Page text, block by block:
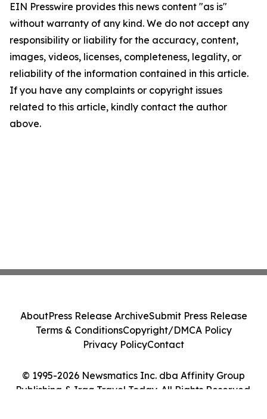
EIN Presswire provides this news content "as is"
without warranty of any kind. We do not accept any
responsibility or liability for the accuracy, content,
images, videos, licenses, completeness, legality, or
reliability of the information contained in this article.
If you have any complaints or copyright issues
related to this article, kindly contact the author
above.
© 1995-2026 Newsmatics Inc. dba Affinity Group
Publishing & Iraq Travel Today. All Rights Reserved.
AboutPress Release ArchiveSubmit Press Release
Terms & ConditionsCopyright/DMCA Policy
Privacy PolicyContact